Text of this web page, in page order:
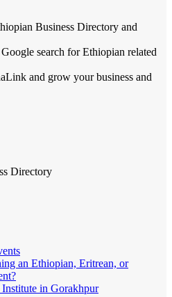
Business Directory and
search for Ethiopian related
and grow your business and
Directory
an Ethiopian, Eritrean, or
in Gorakhpur